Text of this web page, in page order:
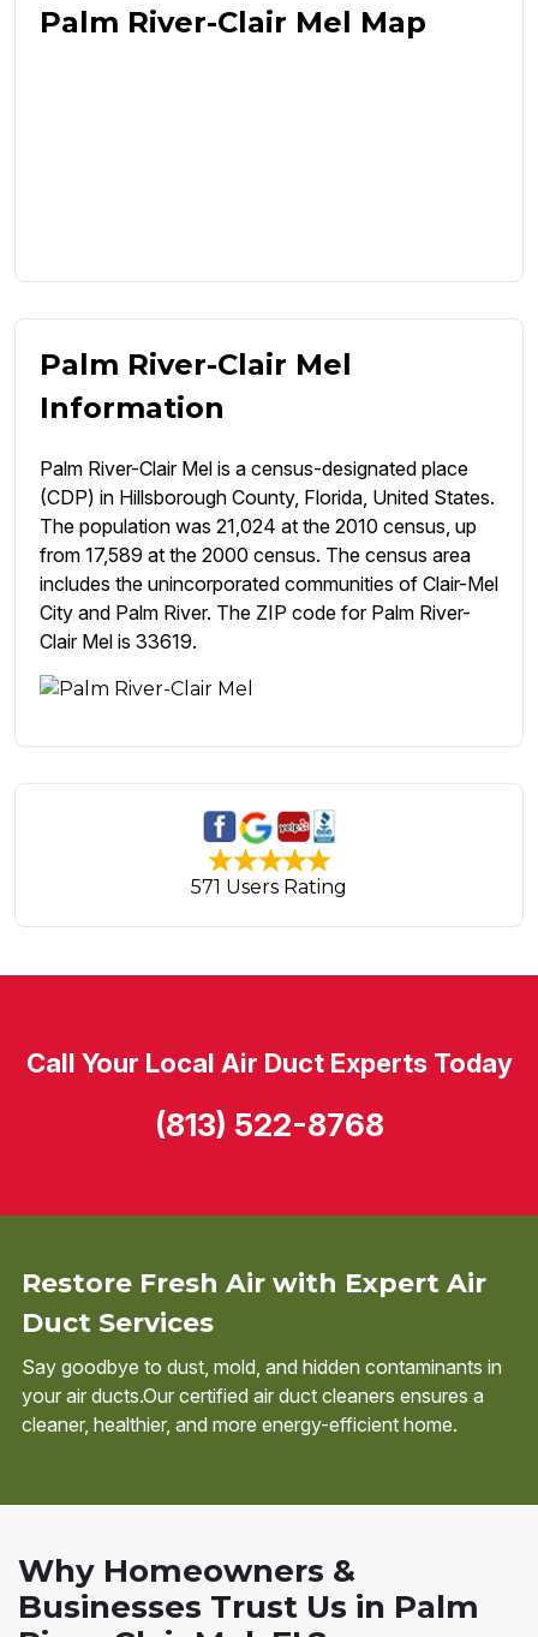
Palm River-Clair Mel Map
Palm River-Clair Mel
Information
Palm River-Clair Mel is a census-designated place
(CDP) in Hillsborough County, Florida, United States.
The population was 21,024 at the 2010 census, up
from 17,589 at the 2000 census. The census area
includes the unincorporated communities of Clair-Mel
City and Palm River. The ZIP code for Palm River-
Clair Mel is 33619.
571 Users Rating
Restore Fresh Air with Expert Air
Duct Services
Say goodbye to dust, mold, and hidden contaminants in
your air ducts.Our certified air duct cleaners ensures a
cleaner, healthier, and more energy-efficient home.
Call Your Local Air Duct Experts Today
(813) 522-8768
Why Homeowners &
Businesses Trust Us in Palm